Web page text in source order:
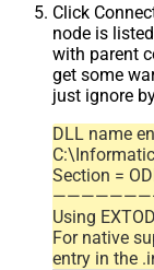
Click
node is
with parent
get some
just ignore
DLL name
Section =
Using
For native
entry in the